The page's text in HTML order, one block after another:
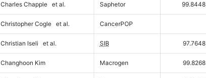
Charles Chapple et al. Saphetor 99.8448
Christopher Cogle et al. CancerPOP
Christian Iseli et al. SIB 97.7648
Changhoon Kim Macrogen 99.8268